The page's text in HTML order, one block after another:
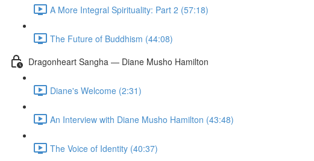
A More Integral Spirituality: Part 2 (57:18)
The Future of Buddhism (44:08)
Dragonheart Sangha — Diane Musho Hamilton
Diane's Welcome (2:31)
An Interview with Diane Musho Hamilton (43:48)
The Voice of Identity (40:37)